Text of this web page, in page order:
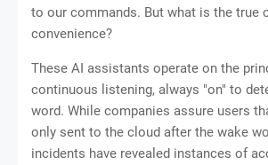
to our commands. But what is the true
convenience?
These AI assistants operate on the
continuous listening, always "on" to
word. While companies assure users
only sent to the cloud after the wake
incidents have revealed instances of